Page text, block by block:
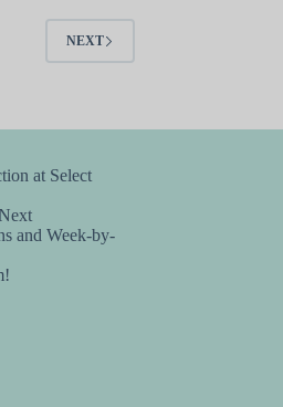
NEXT
at Select
and Week-by-